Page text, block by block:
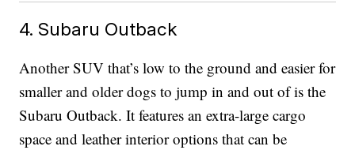
4. Subaru Outback
Another SUV that’s low to the ground and easier for
smaller and older dogs to jump in and out of is the
Subaru Outback. It features an extra-large cargo
space and leather interior options that can be